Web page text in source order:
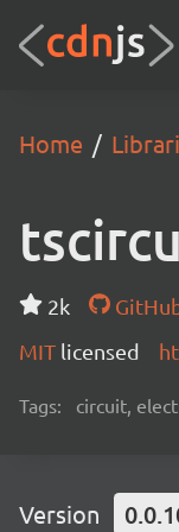
Home
2k
MIT licensed
Tags: circuit,
Version